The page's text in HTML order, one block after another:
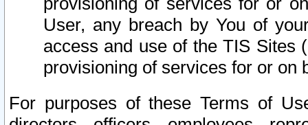
User, any breach by You of
access and use of the TIS Sites
provisioning of services for or on
For purposes of these Terms of